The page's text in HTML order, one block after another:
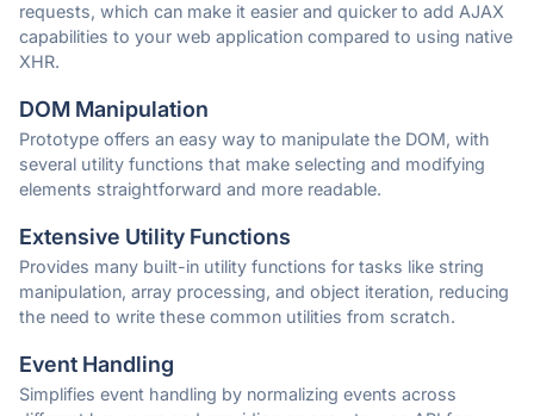
requests, which can make it easier and quicker to add AJAX
capabilities to your web application compared to using native
XHR.
DOM Manipulation
Prototype offers an easy way to manipulate the DOM, with
several utility functions that make selecting and modifying
elements straightforward and more readable.
Extensive Utility Functions
Provides many built-in utility functions for tasks like string
manipulation, array processing, and object iteration, reducing
the need to write these common utilities from scratch.
Event Handling
Simplifies event handling by normalizing events across